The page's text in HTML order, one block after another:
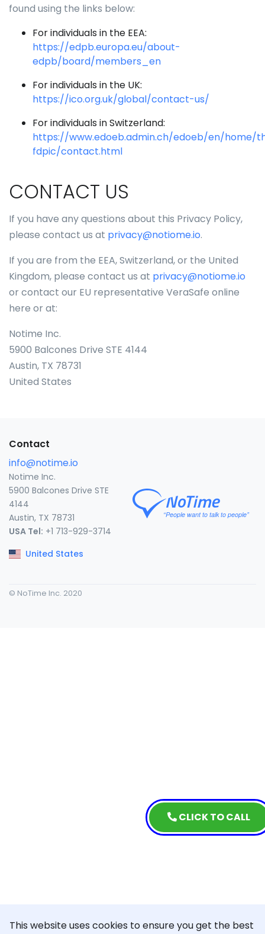
found using the links below:
For individuals in the EEA:
https://edpb.europa.eu/about-
edpb/board/members_en
For individuals in the UK:
https://ico.org.uk/global/contact-us/
For individuals in Switzerland:
https://www.edoeb.admin.ch/edoeb/en/home/
fdpic/contact.html
CONTACT US
If you have any questions about this Privacy Policy,
please contact us at privacy@notiome.io.
If you are from the EEA, Switzerland, or the United
Kingdom, please contact us at privacy@notiome.io
or contact our EU representative VeraSafe online
here or at:
Notime Inc.
5900 Balcones Drive STE 4144
Austin, TX 78731
United States
Contact
info@notime.io
Notime Inc.
5900 Balcones Drive STE
4144
Austin, TX 78731
USA Tel: +1 713-929-3714
United States
© NoTime Inc. 2020
This website uses cookies to ensure you get the best
CLICK TO CALL